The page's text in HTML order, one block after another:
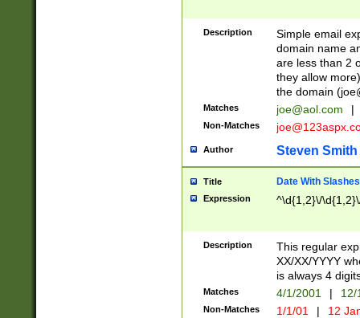
Description
Simple email
domain name
are less than 2
they allow
the domain (
Matches joe@aol.com |
Non-Matches
Author Steven Smith
Title Date With Slashes
Expression ^\d{1,2}\/
Description
This regular
XX/XX/YYYY
is always 4
Matches 4/1/2001 |
Non-Matches 1/1/01 | 12